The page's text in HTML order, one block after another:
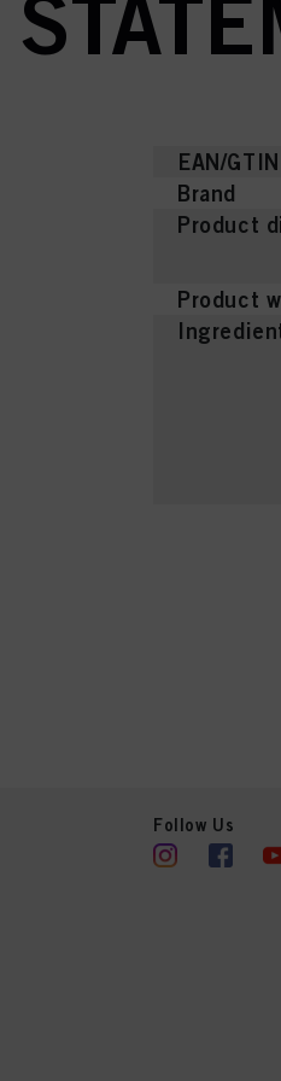
EAN/GTIN
Brand
Product
Product
Follow Us